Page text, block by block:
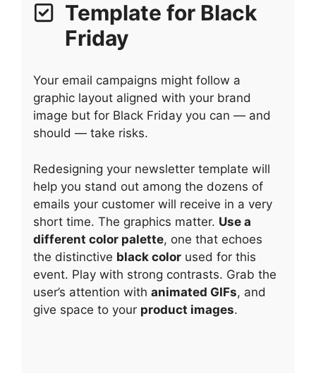
Template for Black
Friday
Your email campaigns might follow a
graphic layout aligned with your brand
image but for Black Friday you can — and
should — take risks.
Redesigning your newsletter template will
help you stand out among the dozens of
emails your customer will receive in a very
short time. The graphics matter. Use a
different color palette, one that echoes
the distinctive black color used for this
event. Play with strong contrasts. Grab the
user’s attention with animated GIFs, and
give space to your product images.